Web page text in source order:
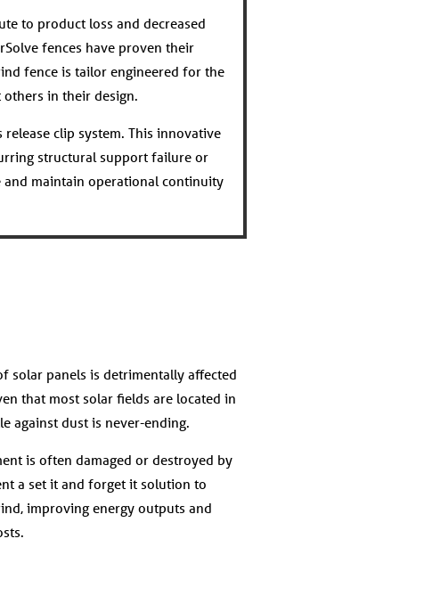
to product loss and decreased
fences have proven their
fence is tailor engineered for the
in their design.
clip system. This innovative
structural support failure or
and maintain operational continuity
solar panels is detrimentally affected
that most solar fields are located in
against dust is never-ending.
is often damaged or destroyed by
a set it and forget it solution to
improving energy outputs and